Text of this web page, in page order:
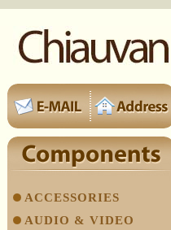
ACCESSORIES
AUDIO & VIDEO